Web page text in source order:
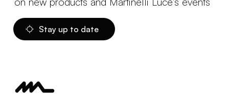
Stay up to date